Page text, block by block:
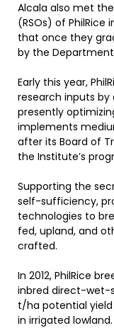
Alcala also met
(RSOs) of
that once they
by the
Early this year,
research inputs by
presently
implements
after its Board of
the Institute’s
Supporting the
self-sufficiency,
technologies to
fed, upland, and
crafted.
In 2012, PhilRice
inbred direct-wet-
t/ha potential
in irrigated lowland.